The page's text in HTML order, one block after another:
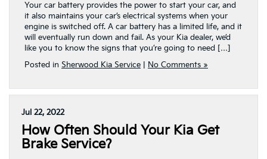
Your car battery provides the power to start your car, and
it also maintains your car’s electrical systems when your
engine is switched off. A car battery has a limited life, and it
will eventually run down and fail. As your Kia dealer, we’d
like you to know the signs that you’re going to need […]
Posted in Sherwood Kia Service No Comments »
Jul 22, 2022
How Often Should Your Kia Get
Brake Service?